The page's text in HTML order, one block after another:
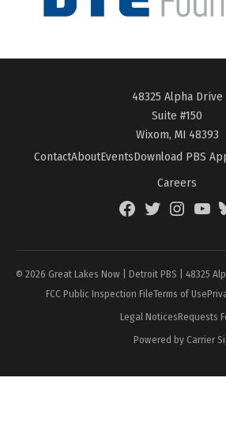
48325 Alpha Drive
Suite #150
Wixom, MI 48393
ContactAboutEventsDownload PBS
Careers
FacebookTwitterInstagram
© 2026 Great Lakes Now | Detroit PBS | 48325
FCC Public Inspection FileTerms of Use
Legal NoticesRequests
Powered by Carrier